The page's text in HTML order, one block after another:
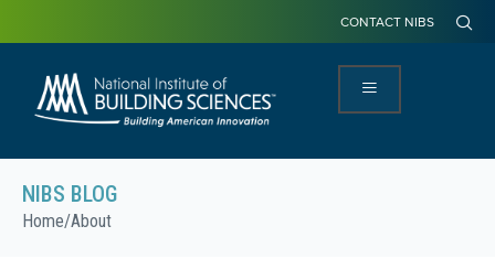
CONTACT NIBS
NIBS BLOG
Home/About